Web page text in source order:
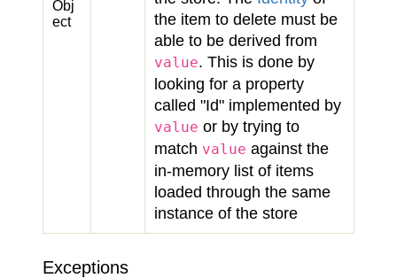
Obj
ect
the item to delete must be
able to be derived from
value. This is done by
looking for a property
called "Id" implemented by
value or by trying to
match value against the
in-memory list of items
loaded through the same
instance of the store
Exceptions